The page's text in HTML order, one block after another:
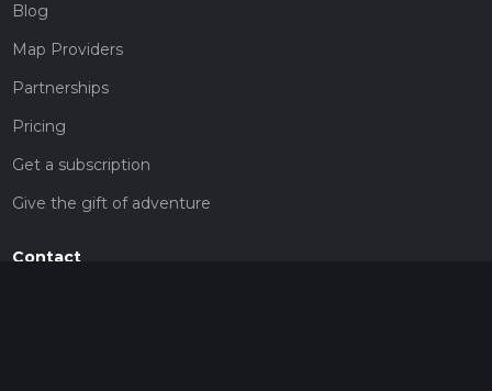
Blog
Map Providers
Partnerships
Pricing
Get a subscription
Give the gift of adventure
Contact